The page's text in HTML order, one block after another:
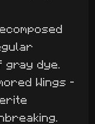
gray dye.
Wings -